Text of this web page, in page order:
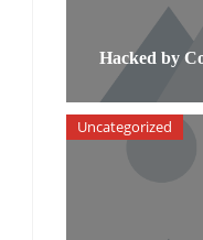
Hacked by
Uncategorized